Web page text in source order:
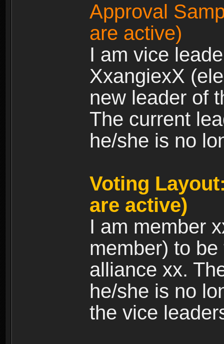
Approval
are active)
I am vice
XxangiexX
new leader of
The current
he/she is no
Voting
are active)
I am member
member) to
alliance xx.
he/she is no
the vice